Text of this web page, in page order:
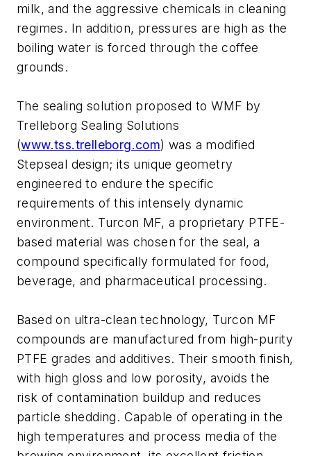
milk, and the aggressive chemicals in cleaning
regimes. In addition, pressures are high as the
boiling water is forced through the coffee
grounds.
The sealing solution proposed to WMF by
Trelleborg Sealing Solutions
(www.tss.trelleborg.com) was a modified
Stepseal design; its unique geometry
engineered to endure the specific
requirements of this intensely dynamic
environment. Turcon MF, a proprietary PTFE-
based material was chosen for the seal, a
compound specifically formulated for food,
beverage, and pharmaceutical processing.
Based on ultra-clean technology, Turcon MF
compounds are manufactured from high-purity
PTFE grades and additives. Their smooth finish,
with high gloss and low porosity, avoids the
risk of contamination buildup and reduces
particle shedding. Capable of operating in the
high temperatures and process media of the